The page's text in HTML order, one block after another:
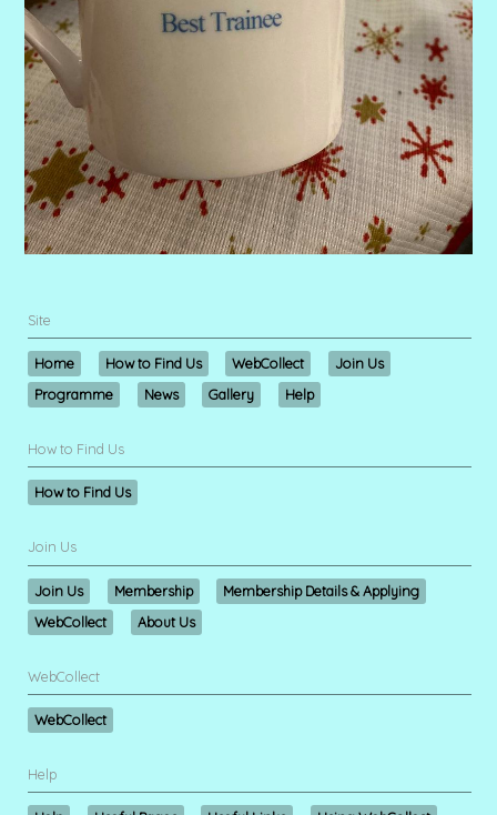
Site
Home How to Find Us WebCollect
Join Us
Programme
News Gallery Help
How to Find Us
How to Find Us
Join Us
Join Us Membership
Membership Details & Applying
WebCollect
About Us
WebCollect
WebCollect
Help